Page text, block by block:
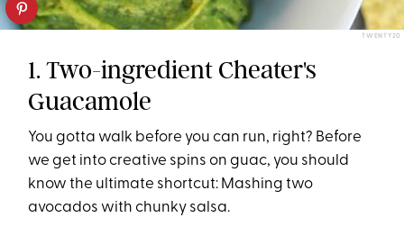
TWENTY20
1. Two-ingredient Cheater's
Guacamole
You gotta walk before you can run, right? Before
we get into creative spins on guac, you should
know the ultimate shortcut: Mashing two
avocados with chunky salsa.